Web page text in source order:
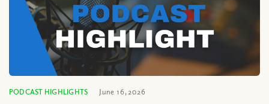
PODCAST HIGHLIGHTS June 16, 2026